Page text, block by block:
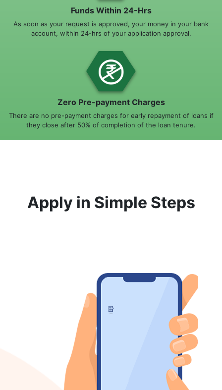
Funds Within 24-Hrs
As soon as your request is approved, your money in your bank
account, within 24-hrs of your application approval.
Zero Pre-payment Charges
There are no pre-payment charges for early repayment of loans if
they close after 50% of completion of the loan tenure.
Apply in Simple Steps